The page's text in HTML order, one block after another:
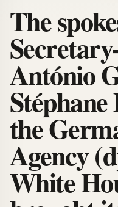
The
António
the
Agency
White